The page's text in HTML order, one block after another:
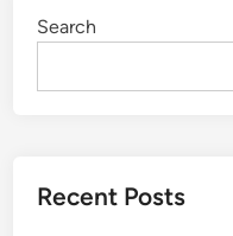
Search
Recent Posts